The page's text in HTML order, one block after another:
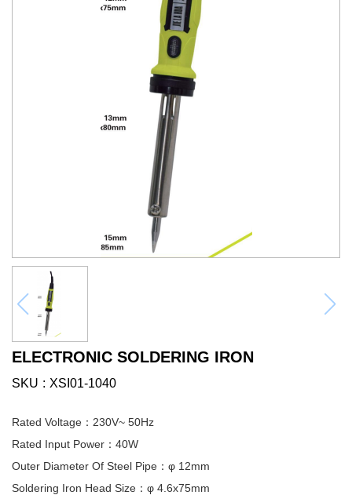
ELECTRONIC SOLDERING IRON
SKU XSI01-1040
Rated Voltage：230V~ 50Hz
Rated Input Power：40W
Outer Diameter Of Steel Pipe：φ 12mm
Soldering Iron Head Size：φ 4.6x75mm